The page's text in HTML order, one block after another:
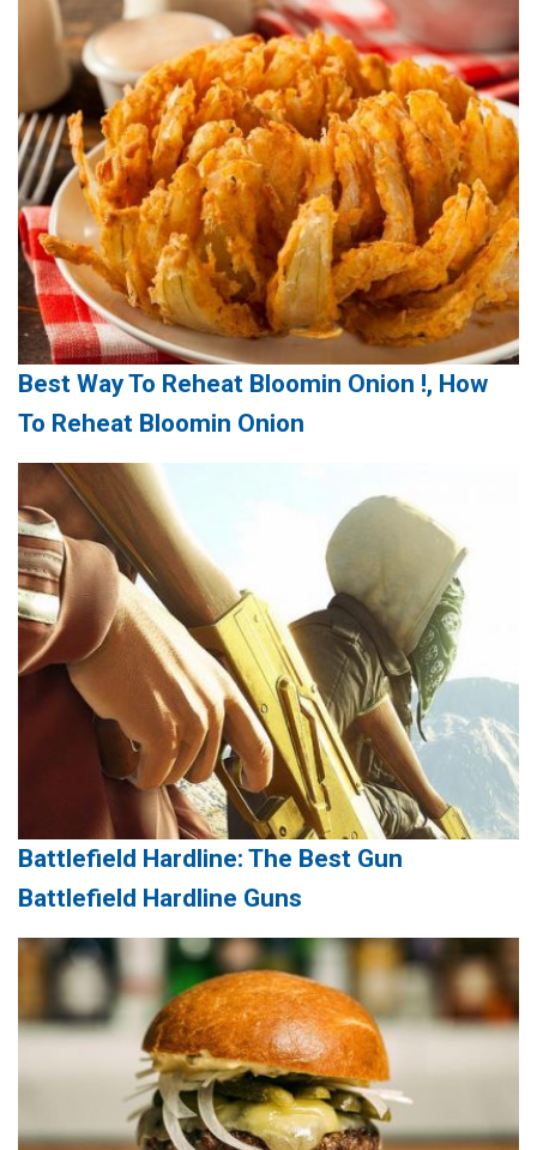
Best Way To Reheat Bloomin Onion !, How
To Reheat Bloomin Onion
Battlefield Hardline: The Best Gun
Battlefield Hardline Guns